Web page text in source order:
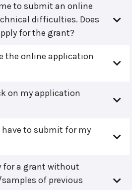
to submit an online
difficulties. Does
for the grant?
the online application
on my application
to submit for my
for a grant without
of previous